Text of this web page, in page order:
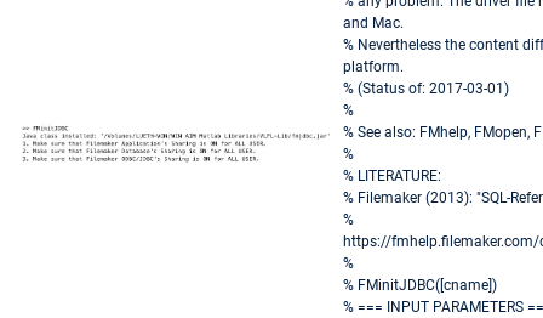
and Mac.
% Nevertheless the content
platform.
% (Status of: 2017-03-01)
%
% See also: FMhelp, FMopen,
%
% LITERATURE:
% Filemaker (2013): "SQL-
%
https://
%
% FMinitJDBC([cname])
% === INPUT PARAMETERS